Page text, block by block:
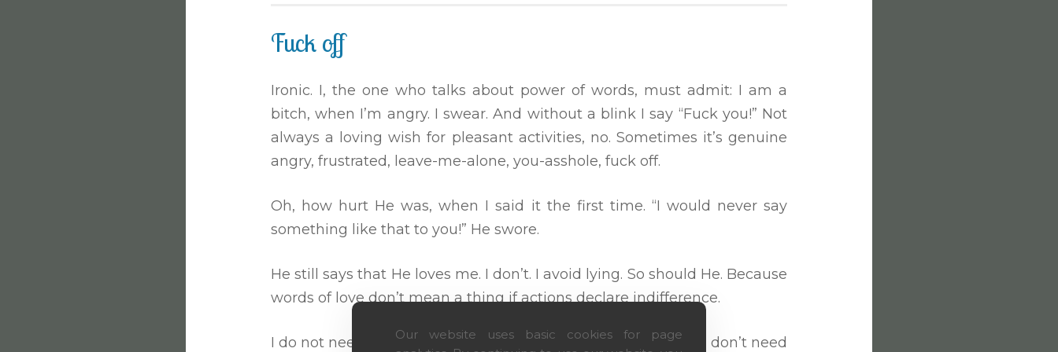
Fuck off
Ironic. I, the one who talks about power of words, must admit: I am a
bitch, when I’m angry. I swear. And without a blink I say “Fuck you!” Not
always a loving wish for pleasant activities, no. Sometimes it’s genuine
angry, frustrated, leave-me-alone, you-asshole, fuck off.
Oh, how hurt He was, when I said it the first time. “I would never say
something like that to you!” He swore.
He still says that He loves me. I don’t. I avoid lying. So should He. Because
words of love don’t mean a thing if actions declare indifference.
I do not need midnight I love you’s. I need midday I’m here’s. I don’t need
Our website uses basic cookies for page